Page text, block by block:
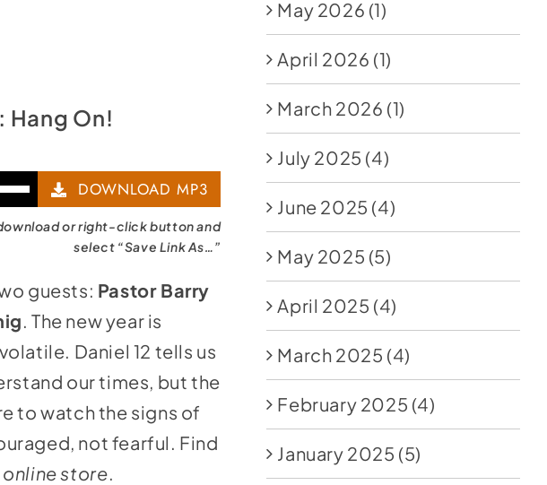
On!
DOWNLOAD MP3
or right-click button and
select “Save Link As…”
guests: Pastor Barry
. The new year is
Daniel 12 tells us
our times, but the
to watch the signs of
not fearful. Find
online store.
May 2026 (1)
April 2026 (1)
March 2026 (1)
July 2025 (4)
June 2025 (4)
May 2025 (5)
April 2025 (4)
March 2025 (4)
February 2025 (4)
January 2025 (5)